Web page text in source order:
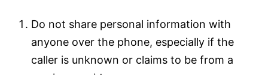
Do not share personal information with
anyone over the phone, especially if the
caller is unknown or claims to be from a